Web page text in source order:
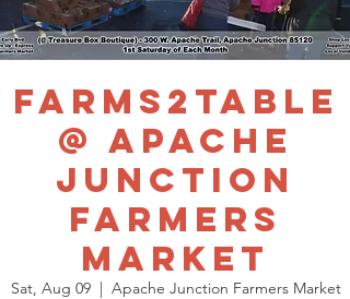
Farms2table
@ Apache
Junction
Farmers
Market
Sat, Aug 09
  |
Apache Junction Farmers Market